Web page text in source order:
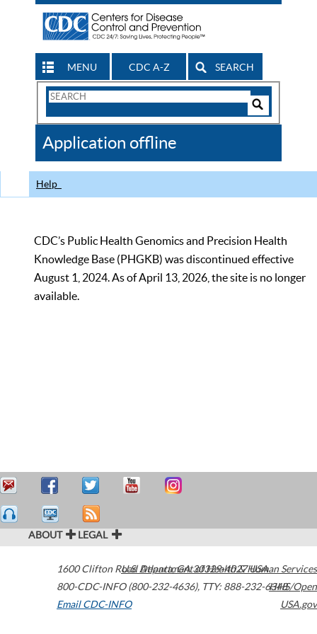
MENU CDC A-Z SEARCH
Search
CDC
Application offline
Help
CDC’s Public Health Genomics and Precision Health
Knowledge Base (PHGKB) was discontinued effective
August 1, 2024. As of April 13, 2026, the site is no longer
available.
ABOUT LEGAL
1600 Clifton Road Atlanta,GA30329-4027USA
800-CDC-INFO (800-232-4636), TTY: 888-232-6348
Email CDC-INFO
U.S. Department of Health & Human Services
HHS/Open
USA.gov